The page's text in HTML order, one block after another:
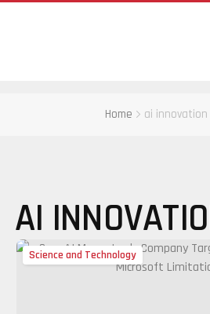
Home ai innovation
AI
Science and Technology